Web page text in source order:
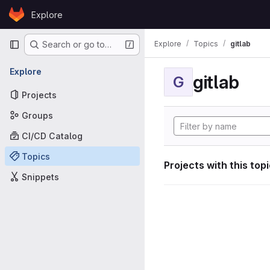
Skip to content
GitLabExplore
Primary navigation
Search or go to…
Explore
Projects
Groups
CI/CD Catalog
Topics
Snippets
Explore Topics gitlab
G gitlab
Projects with this